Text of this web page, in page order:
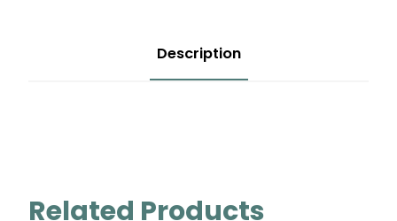
Description
Related Products